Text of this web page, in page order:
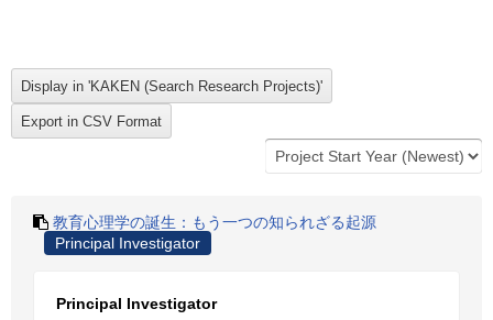
教育心理学の誕生：もう一つの知られざる起源
Principal Investigator
Principal Investigator